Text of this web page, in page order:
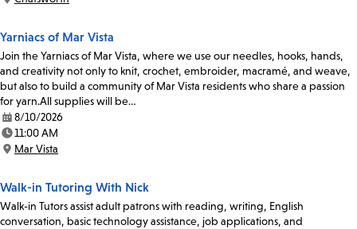
Location:
Yarniacs of Mar Vista
Join the Yarniacs of Mar Vista, where we use our needles, hooks, hands,
and creativity not only to knit, crochet, embroider, macramé, and weave,
but also to build a community of Mar Vista residents who share a passion
for yarn.All supplies will be…
Date:
8/10/2026
Time:
11:00 AM
Location:
Mar Vista
Walk-in Tutoring With Nick
Walk-in Tutors assist adult patrons with reading, writing, English
conversation, basic technology assistance, job applications, and